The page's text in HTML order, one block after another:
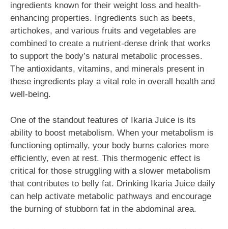
ingredients known for their weight loss and health-
enhancing properties. Ingredients such as beets,
artichokes, and various fruits and vegetables are
combined to create a nutrient-dense drink that works
to support the body’s natural metabolic processes.
The antioxidants, vitamins, and minerals present in
these ingredients play a vital role in overall health and
well-being.
One of the standout features of Ikaria Juice is its
ability to boost metabolism. When your metabolism is
functioning optimally, your body burns calories more
efficiently, even at rest. This thermogenic effect is
critical for those struggling with a slower metabolism
that contributes to belly fat. Drinking Ikaria Juice daily
can help activate metabolic pathways and encourage
the burning of stubborn fat in the abdominal area.